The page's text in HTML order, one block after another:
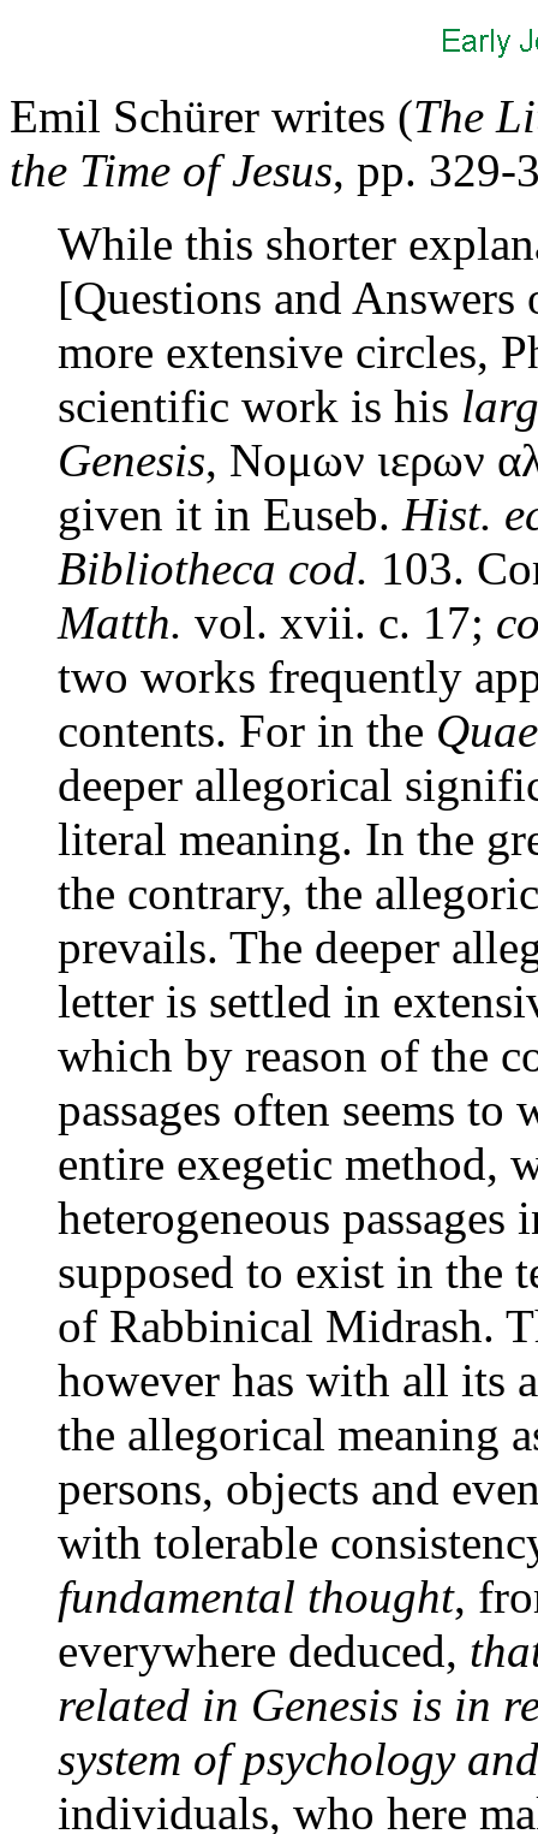
Emil Schürer writes (The
the Time of Jesus, pp. 329-
While this shorter
[Questions and
more extensive circles,
scientific work is his
Genesis, Νομων ιερων
given it in Euseb. Hist.
Bibliotheca cod. 103.
Matth. vol. xvii. c. 17;
two works frequently
contents. For in the
deeper allegorical
literal meaning. In the
the contrary, the
prevails. The deeper
letter is settled in
which by reason of the
passages often seems
entire exegetic method,
heterogeneous
supposed to exist in the
of Rabbinical Midrash.
however has with all its
the allegorical meaning
persons, objects and
with tolerable
fundamental thought,
everywhere deduced,
related in Genesis is in
system of psychology
individuals, who here